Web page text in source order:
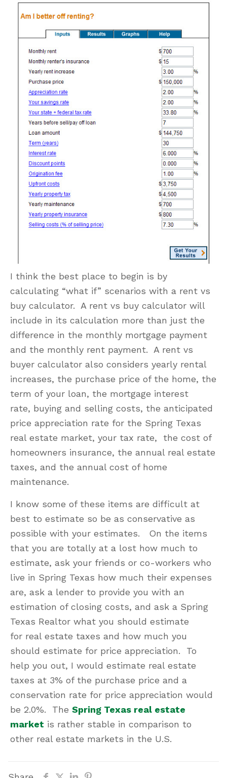
I think the best place to begin is by
calculating “what if” scenarios with a rent vs
buy calculator. A rent vs buy calculator will
include in its calculation more than just the
difference in the monthly mortgage payment
and the monthly rent payment. A rent vs
buyer calculator also considers yearly rental
increases, the purchase price of the home, the
term of your loan, the mortgage interest
rate, buying and selling costs, the anticipated
price appreciation rate for the Spring Texas
real estate market, your tax rate, the cost of
homeowners insurance, the annual real estate
taxes, and the annual cost of home
maintenance.
I know some of these items are difficult at
best to estimate so be as conservative as
possible with your estimates. On the items
that you are totally at a lost how much to
estimate, ask your friends or co-workers who
live in Spring Texas how much their expenses
are, ask a lender to provide you with an
estimation of closing costs, and ask a Spring
Texas Realtor what you should estimate
for real estate taxes and how much you
should estimate for price appreciation. To
help you out, I would estimate real estate
taxes at 3% of the purchase price and a
conservation rate for price appreciation would
be 2.0%. TheSpring Texas real estate
market is rather stable in comparison to
other real estate markets in the U.S.